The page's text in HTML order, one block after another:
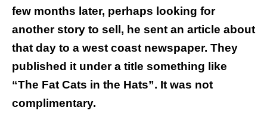
few months later, perhaps looking for
another story to sell, he sent an article about
that day to a west coast newspaper. They
published it under a title something like
“The Fat Cats in the Hats”. It was not
complimentary.